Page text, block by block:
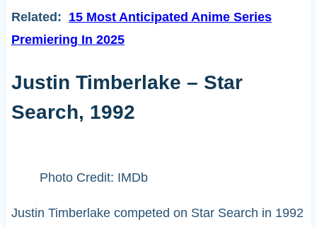
Related: 15 Most Anticipated Anime Series
Premiering In 2025
Justin Timberlake – Star
Search, 1992
Photo Credit: IMDb
Justin Timberlake competed on Star Search in 1992